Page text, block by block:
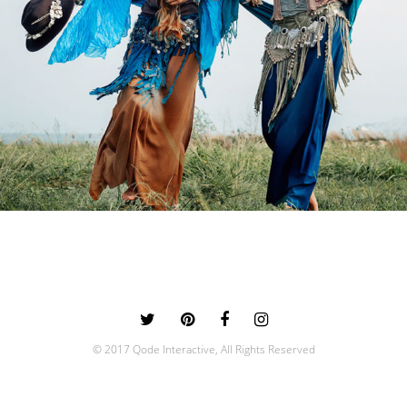
0
© 2017 Qode Interactive, All Rights Reserved